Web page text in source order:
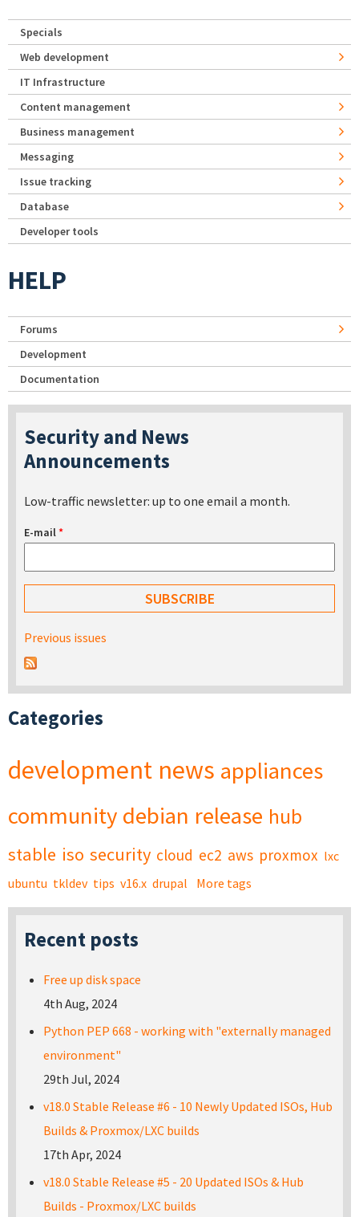
Specials
Web development
IT Infrastructure
Content management
Business management
Messaging
Issue tracking
Database
Developer tools
HELP
Forums
Development
Documentation
Security and News
Announcements
Low-traffic newsletter: up to one email a month.
E-mail*
Previous issues
Categories
development news appliances
community debian release hub
stable iso security cloud ec2 aws proxmox lxc
ubuntu tkldev tips v16.x drupal More tags
Recent posts
Free up disk space
4th Aug, 2024
Python PEP 668 - working with "externally managed
environment"
29th Jul, 2024
v18.0 Stable Release #6 - 10 Newly Updated ISOs, Hub
Builds & Proxmox/LXC builds
17th Apr, 2024
v18.0 Stable Release #5 - 20 Updated ISOs & Hub
Builds - Proxmox/LXC builds